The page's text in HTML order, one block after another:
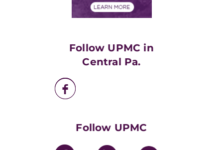
UPMC Health Plan
Nondiscrimination Policy
Follow UPMC in
Central Pa.
Follow UPMC